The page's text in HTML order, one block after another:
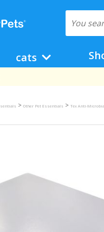
cats
> Other Pet Essentials > Tex Anti-